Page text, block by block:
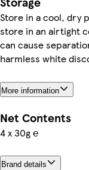
Store in a cool, dry
store in an airtight
can cause
harmless white
More information
Net Contents
4 x 30g ℮
Brand details